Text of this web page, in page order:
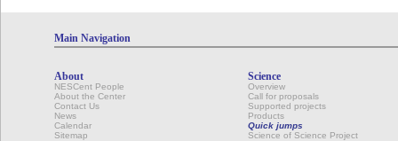
Main Navigation
About
NESCent People
About the Center
Contact Us
News
Calendar
Sitemap
Science
Overview
Call for proposals
Supported projects
Products
Quick jumps
Science of Science Project